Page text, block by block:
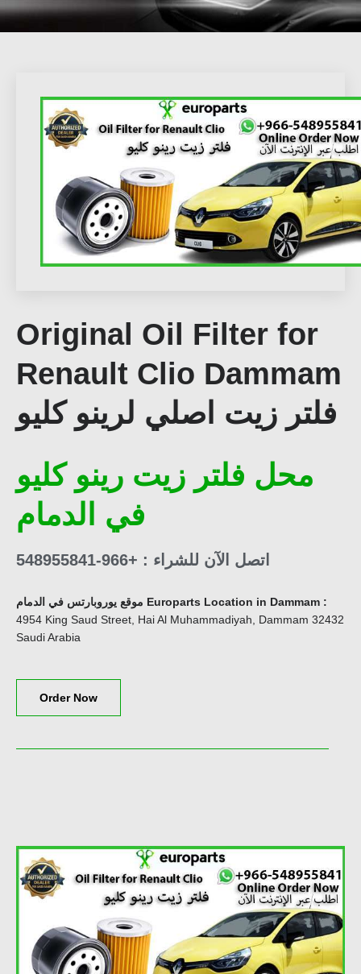
Original Oil Filter for
Renault Clio Dammam
فلتر زيت اصلي لرينو كليو
محل فلتر زيت رينو كليو
في الدمام
اتصل الآن للشراء : +966-548955841
موقع يوروبارتس في الدمام Europarts Location in Dammam :
4954 King Saud Street, Hai Al Muhammadiyah, Dammam 32432
Saudi Arabia
Order Now